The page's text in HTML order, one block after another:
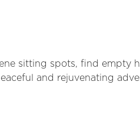
sitting spots, find
and rejuvenating